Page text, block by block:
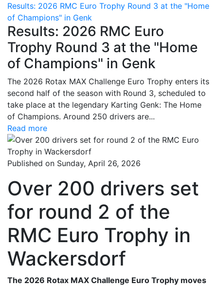
Results: 2026 RMC Euro Trophy Round 3 at the "Home
of Champions" in Genk
Results: 2026 RMC Euro
Trophy Round 3 at the "Home
of Champions" in Genk
The 2026 Rotax MAX Challenge Euro Trophy enters its
second half of the season with Round 3, scheduled to
take place at the legendary Karting Genk: The Home
of Champions. Around 250 drivers are...
Read more
Published on Sunday, April 26, 2026
Over 200 drivers set
for round 2 of the
RMC Euro Trophy in
Wackersdorf
The 2026 Rotax MAX Challenge Euro Trophy moves